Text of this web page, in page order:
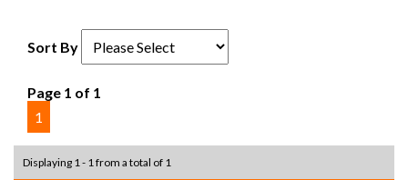
Sort By
Page 1 of 1
1
Displaying 1 - 1 from a total of 1